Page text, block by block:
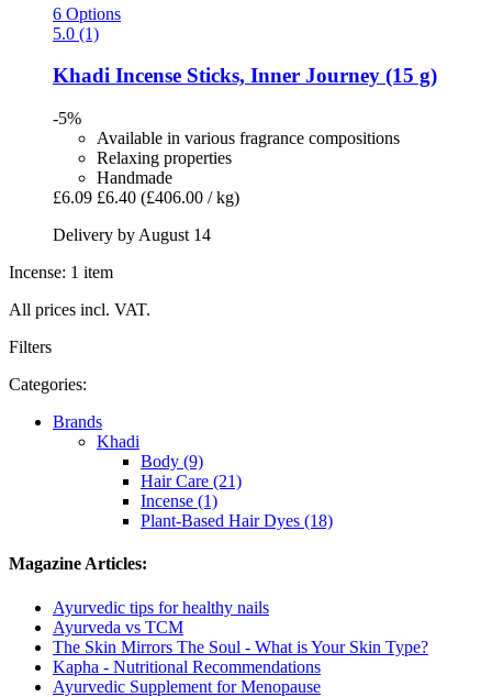
6 Options
5.0 (1)
Khadi Incense Sticks, Inner Journey (15 g)
-5%
Available in various fragrance compositions
Relaxing properties
Handmade
£6.09 £6.40 (£406.00 / kg)
Delivery by August 14
Incense: 1 item
All prices incl. VAT.
Filters
Categories:
Brands
Khadi
Body (9)
Hair Care (21)
Incense (1)
Plant-Based Hair Dyes (18)
Magazine Articles:
Ayurvedic tips for healthy nails
Ayurveda vs TCM
The Skin Mirrors The Soul - What is Your Skin Type?
Kapha - Nutritional Recommendations
Ayurvedic Supplement for Menopause